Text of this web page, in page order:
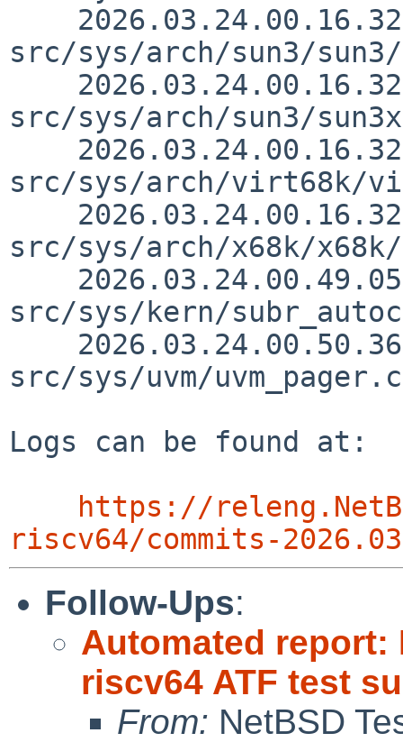
src/sys/arch/sun3/
src/sys/arch/sun3/
src/sys/arch/virt68k/
src/sys/arch/x68k/
src/sys/kern/
src/sys/uvm/
Logs can be found at:
https://
riscv64/commits-
Follow-Ups:
Automated report:
riscv64 ATF test
From: NetBSD